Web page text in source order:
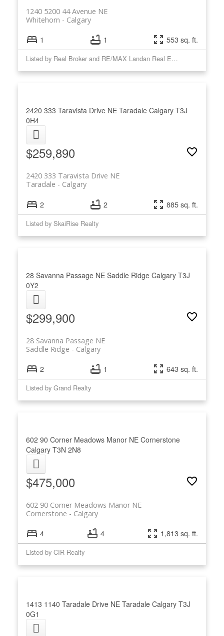
1240 5200 44 Avenue NE
Calgary
Whitehorn
1 1 553 sq. ft.
Listed by Real Broker and RE/MAX Landan Real Estate
2420 333 Taravista Drive NE Taradale Calgary T3J
0H4
$259,890
2420 333 Taravista Drive NE
Calgary
Taradale
2 2 885 sq. ft.
Listed by SkaiRise Realty
28 Savanna Passage NE Saddle Ridge Calgary T3J
0Y2
$299,900
28 Savanna Passage NE
Calgary
Saddle Ridge
2 1 643 sq. ft.
Listed by Grand Realty
602 90 Corner Meadows Manor NE Cornerstone
Calgary T3N 2N8
$475,000
602 90 Corner Meadows Manor NE
Calgary
Cornerstone
4 4 1,813 sq. ft.
Listed by CIR Realty
1413 1140 Taradale Drive NE Taradale Calgary T3J
0G1